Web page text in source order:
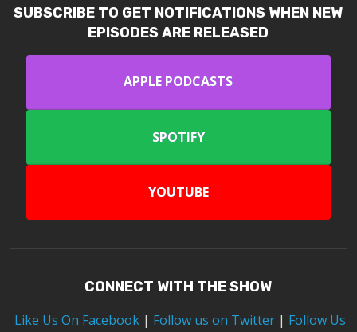
SUBSCRIBE TO GET NOTIFICATIONS WHEN NEW
EPISODES ARE RELEASED
APPLE PODCASTS
SPOTIFY
YOUTUBE
CONNECT WITH THE SHOW
Like Us On Facebook | Follow us on Twitter| Follow Us